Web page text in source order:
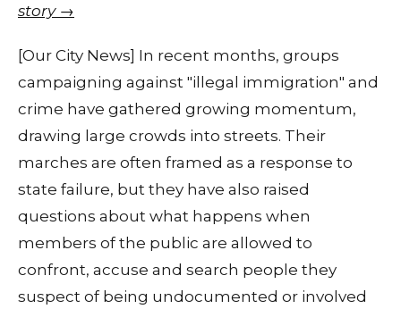
story →
[Our City News] In recent months, groups
campaigning against "illegal immigration" and
crime have gathered growing momentum,
drawing large crowds into streets. Their
marches are often framed as a response to
state failure, but they have also raised
questions about what happens when
members of the public are allowed to
confront, accuse and search people they
suspect of being undocumented or involved